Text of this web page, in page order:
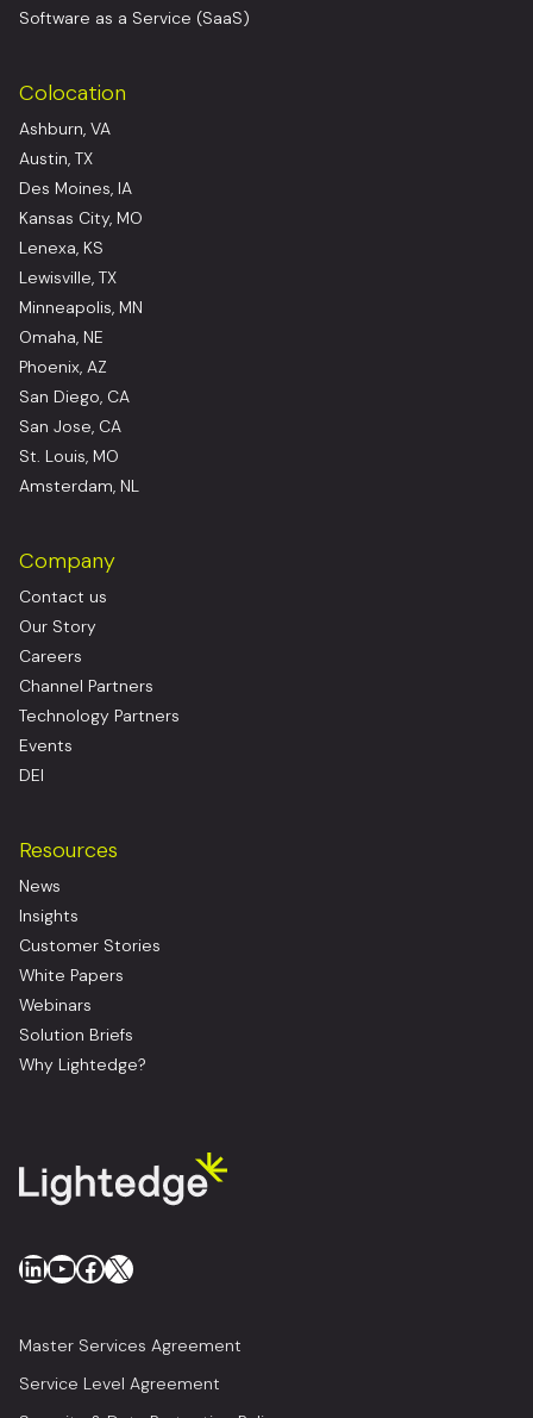
Software as a Service (SaaS)
Colocation
Ashburn, VA
Austin, TX
Des Moines, IA
Kansas City, MO
Lenexa, KS
Lewisville, TX
Minneapolis, MN
Omaha, NE
Phoenix, AZ
San Diego, CA
San Jose, CA
St. Louis, MO
Amsterdam, NL
Company
Contact us
Our Story
Careers
Channel Partners
Technology Partners
Events
DEI
Resources
News
Insights
Customer Stories
White Papers
Webinars
Solution Briefs
Why Lightedge?
LinkedIn
YouTube
Facebook
X
Master Services Agreement
Service Level Agreement